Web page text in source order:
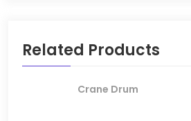
Related Products
Crane Drum